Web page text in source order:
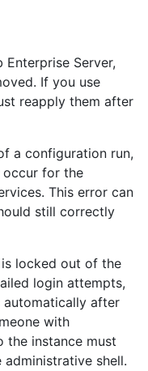
Server,
If you use
reapply them after
a configuration run,
occur for the
This error can
still correctly
locked out of the
login attempts,
after
with
the instance must
shell.